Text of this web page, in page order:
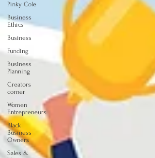
Pinky Cole
Business
Ethics
Business
Funding
Business
Planning
Creators
corner
Women
Entrepreneurs
Black
Business
Owners
Sales &